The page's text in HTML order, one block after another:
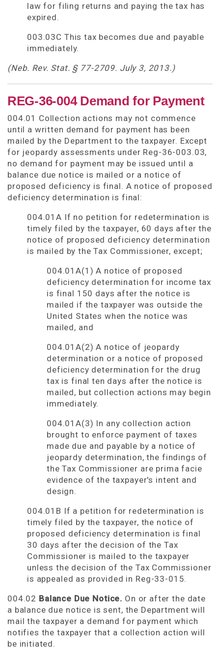
law for filing returns and paying the tax has
expired.
003.03C This tax becomes due and payable
immediately.
(Neb. Rev. Stat. § 77-2709. July 3, 2013.)
REG-36-004 Demand for Payment
004.01 Collection actions may not commence
until a written demand for payment has been
mailed by the Department to the taxpayer. Except
for jeopardy assessments under Reg-36-003.03,
no demand for payment may be issued until a
balance due notice is mailed or a notice of
proposed deficiency is final. A notice of proposed
deficiency determination is final:
004.01A If no petition for redetermination is
timely filed by the taxpayer, 60 days after the
notice of proposed deficiency determination
is mailed by the Tax Commissioner, except;
004.01A(1) A notice of proposed
deficiency determination for income tax
is final 150 days after the notice is
mailed if the taxpayer was outside the
United States when the notice was
mailed, and
004.01A(2) A notice of jeopardy
determination or a notice of proposed
deficiency determination for the drug
tax is final ten days after the notice is
mailed, but collection actions may begin
immediately.
004.01A(3) In any collection action
brought to enforce payment of taxes
made due and payable by a notice of
jeopardy determination, the findings of
the Tax Commissioner are prima facie
evidence of the taxpayer's intent and
design.
004.01B If a petition for redetermination is
timely filed by the taxpayer, the notice of
proposed deficiency determination is final
30 days after the decision of the Tax
Commissioner is mailed to the taxpayer
unless the decision of the Tax Commissioner
is appealed as provided in Reg-33-015.
004.02 Balance Due Notice. On or after the date
a balance due notice is sent, the Department will
mail the taxpayer a demand for payment which
notifies the taxpayer that a collection action will
be initiated.